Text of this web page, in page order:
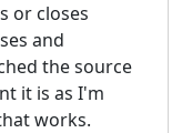
or closes
and
the source
it is as I'm
works.